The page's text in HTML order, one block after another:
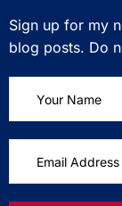
Sign up for my
blog posts. Do